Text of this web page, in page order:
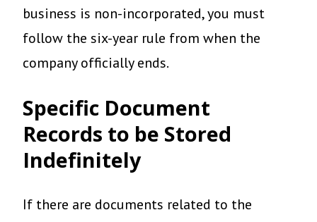
business is non-incorporated, you must
follow the six-year rule from when the
company officially ends.
Specific Document
Records to be Stored
Indefinitely
If there are documents related to the